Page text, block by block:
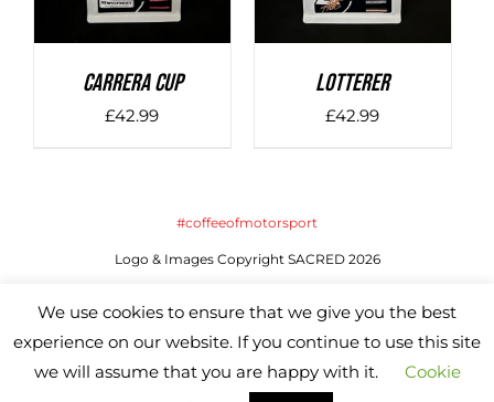
Carrera Cup
£42.99
LOTTERER
£42.99
#coffeeofmotorsport
Logo & Images Copyright SACRED 2026
Instagram
X
We use cookies to ensure that we give you the best
experience on our website. If you continue to use this site
we will assume that you are happy with it.
Cookie